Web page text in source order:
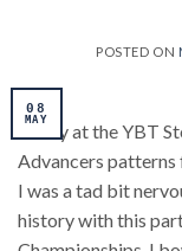
POSTED ON
08
MAY
Today at the YBT
Advancers
I was a tad bit
history with this